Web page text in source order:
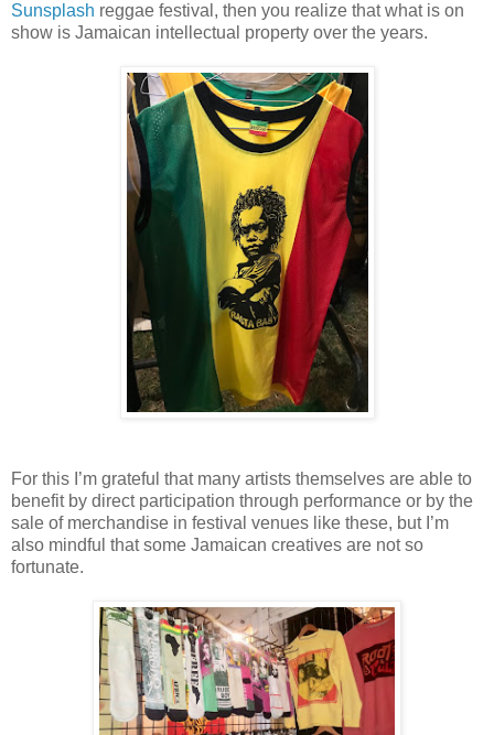
Sunsplash reggae festival, then you realize that what is on
show is Jamaican intellectual property over the years.
For this I’m grateful that many artists themselves are able to
benefit by direct participation through performance or by the
sale of merchandise in festival venues like these, but I’m
also mindful that some Jamaican creatives are not so
fortunate.